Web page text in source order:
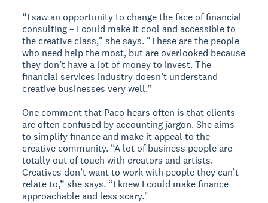
“I saw an opportunity to change the face of financial
consulting – I could make it cool and accessible to
the creative class," she says. "These are the people
who need help the most, but are overlooked because
they don’t have a lot of money to invest. The
financial services industry doesn’t understand
creative businesses very well.”
One comment that Paco hears often is that clients
are often confused by accounting jargon. She aims
to simplify finance and make it appeal to the
creative community. “A lot of business people are
totally out of touch with creators and artists.
Creatives don’t want to work with people they can’t
relate to,” she says. “I knew I could make finance
approachable and less scary."